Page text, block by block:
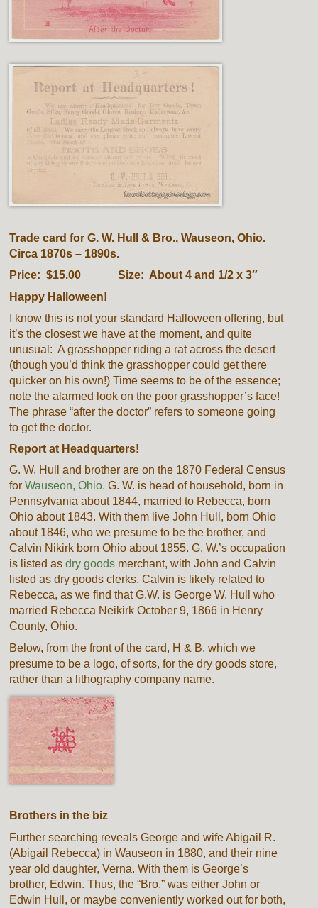
Trade card for G. W. Hull & Bro., Wauseon, Ohio.
Circa 1870s – 1890s.
Price: $15.00 Size: About 4 and 1/2 x 3″
Happy Halloween!
I know this is not your standard Halloween offering, but
it’s the closest we have at the moment, and quite
unusual: A grasshopper riding a rat across the desert
(though you’d think the grasshopper could get there
quicker on his own!) Time seems to be of the essence;
note the alarmed look on the poor grasshopper’s face!
The phrase “after the doctor” refers to someone going
to get the doctor.
Report at Headquarters!
G. W. Hull and brother are on the 1870 Federal Census
forWauseon, Ohio.G. W. is head of household, born in
Pennsylvania about 1844, married to Rebecca, born
Ohio about 1843. With them live John Hull, born Ohio
about 1846, who we presume to be the brother, and
Calvin Nikirk born Ohio about 1855. G. W.’s occupation
is listed asdry goods merchant, with John and Calvin
listed as dry goods clerks. Calvin is likely related to
Rebecca, as we find that G.W. is George W. Hull who
married Rebecca Neikirk October 9, 1866 in Henry
County, Ohio.
Below, from the front of the card, H & B, which we
presume to be a logo, of sorts, for the dry goods store,
rather than a lithography company name.
Brothers in the biz
Further searching reveals George and wife Abigail R.
(Abigail Rebecca) in Wauseon in 1880, and their nine
year old daughter, Verna. With them is George’s
brother, Edwin. Thus, the “Bro.” was either John or
Edwin Hull, or maybe conveniently worked out for both,